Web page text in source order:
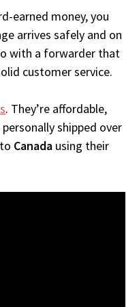
earned money, you
arrives safely and on
with a forwarder that
customer service.
. They’re affordable,
shipped over
Canada using their